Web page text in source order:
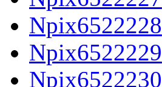
Npix6522228
Npix6522229
Npix6522230